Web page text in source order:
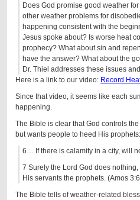
Does God promise good weather
other weather problems for
happening consistent with the
Jesus spoke about? Is worse heat
prophecy? What about sin and
have the answer? What about the
Dr. Thiel addresses these issues and
Here is a link to our video: Record
Since that video, it seems like each
happening.
The Bible is clear that God controls
but wants people to heed His prophets:
6… If there is calamity in a city, will
7 Surely the Lord God does
His servants the prophets. (Amos
The Bible tells of weather-related